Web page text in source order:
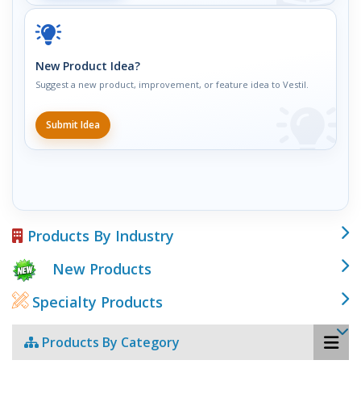
New Product Idea?
Suggest a new product, improvement, or feature idea to Vestil.
Submit Idea
Products By Industry
New Products
Specialty Products
Products By Category